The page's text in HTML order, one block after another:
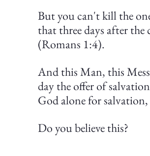
But you can't kill the
that three days after the
(Romans 1:4).
And this Man, this
day the offer of
God alone for
Do you believe this?